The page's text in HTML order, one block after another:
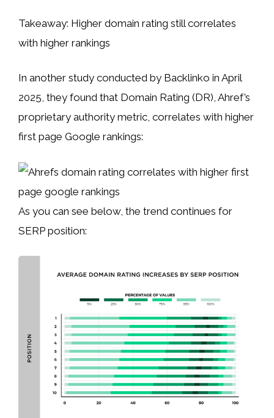
Takeaway: Higher domain rating still correlates
with higher rankings
In another study conducted by Backlinko in April
2025, they found that Domain Rating (DR), Ahref’s
proprietary authority metric, correlates with higher
first page Google rankings:
As you can see below, the trend continues for
SERP position: